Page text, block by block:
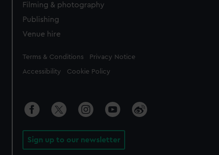
Filming & photography
Publishing
Venue hire
Legal
Terms & Conditions Privacy Notice
Accessibility Cookie Policy
Sign up to our newsletter